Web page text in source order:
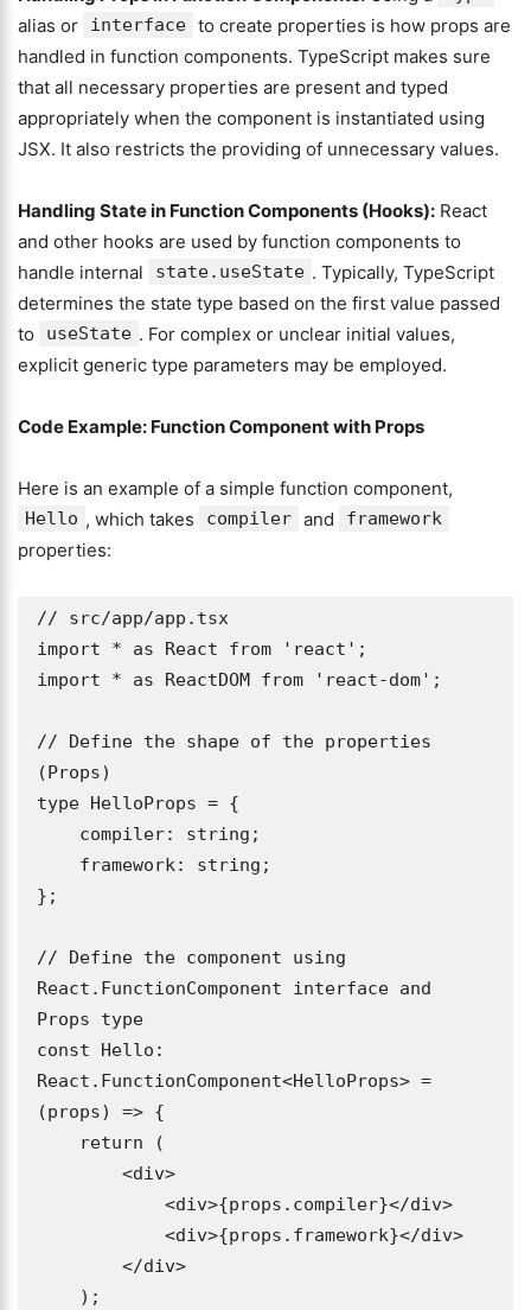
alias or interface to create properties is how props are
handled in function components. TypeScript makes sure
that all necessary properties are present and typed
appropriately when the component is instantiated using
JSX. It also restricts the providing of unnecessary values.
Handling State in Function Components (Hooks): React
and other hooks are used by function components to
handle internal
state.useState . Typically, TypeScript
determines the state type based on the first value passed
to
useState . For complex or unclear initial values,
explicit generic type parameters may be employed.
Code Example: Function Component with Props
Here is an example of a simple function component,
Hello , which takes compiler and framework
properties:
// src/app/app.tsx
import * as React from 'react';
import * as ReactDOM from 'react-dom';
// Define the shape of the properties
(Props)
type HelloProps = {
};
// Define the component using
React.FunctionComponent interface and
Props type
const Hello:
React.FunctionComponent<HelloProps> =
(props) => {